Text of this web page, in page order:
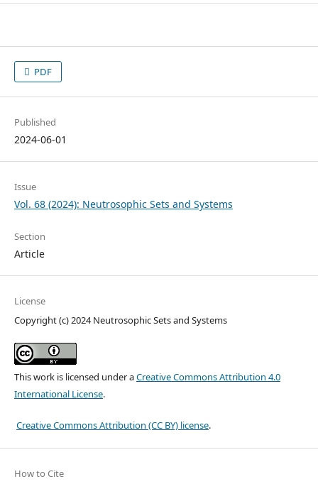
PDF
Published
2024-06-01
Issue
Vol. 68 (2024): Neutrosophic Sets and Systems
Section
Article
License
Copyright (c) 2024 Neutrosophic Sets and Systems
This work is licensed under aCreative Commons Attribution 4.0
International License.
Creative Commons Attribution (CC BY) license.
How to Cite